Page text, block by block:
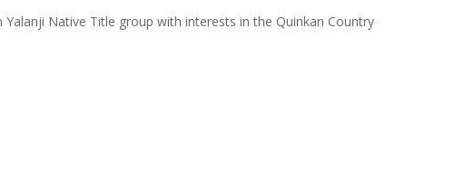
Native Title group with interests in the Quinkan Country